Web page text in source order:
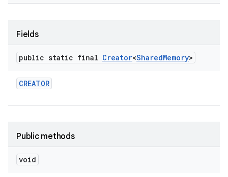
Fields
public static final Creator<SharedMemory>
CREATOR
Public methods
void